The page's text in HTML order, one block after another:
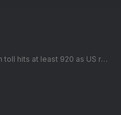
rescuers race against critical survival window